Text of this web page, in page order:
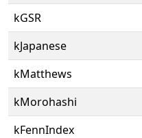
kGSR
kJapanese
kMatthews
kMorohashi
kFennIndex